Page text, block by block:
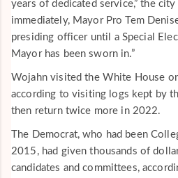
years of dedicated service,” the
immediately, Mayor Pro Tem
presiding officer until a Special
Mayor has been sworn in.”
Wojahn visited the White House
according to visiting logs kept by
then return twice more in 2022.
The Democrat, who had been
2015, had given thousands of
candidates and committees,